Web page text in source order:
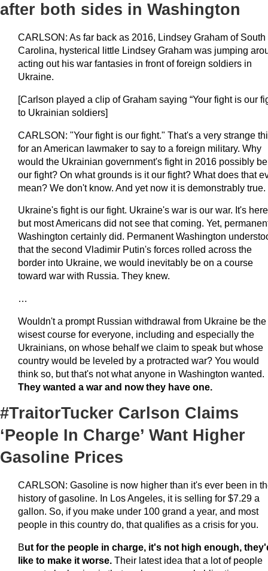
after both sides in Washington
CARLSON: As far back as 2016, Lindsey Graham of South
Carolina, hysterical little Lindsey Graham was jumping
acting out his war fantasies in front of foreign soldiers in
Ukraine.
[Carlson played a clip of Graham saying “Your fight is our
to Ukrainian soldiers]
CARLSON: "Your fight is our fight." That's a very strange
for an American lawmaker to say to a foreign military. Why
would the Ukrainian government's fight in 2016 possibly be
our fight? On what grounds is it our fight? What does that
mean? We don't know. And yet now it is demonstrably true.
Ukraine's fight is our fight. Ukraine's war is our war. It's
but most Americans did not see that coming. Yet,
Washington certainly did. Permanent Washington
that the second Vladimir Putin's forces rolled across the
border into Ukraine, we would inevitably be on a course
toward war with Russia. They knew.
…
Wouldn't a prompt Russian withdrawal from Ukraine be the
wisest course for everyone, including and especially the
Ukrainians, on whose behalf we claim to speak but whose
country would be leveled by a protracted war? You would
think so, but that's not what anyone in Washington wanted.
They wanted a war and now they have one.
#TraitorTucker Carlson Claims
‘People In Charge’ Want Higher
Gasoline Prices
CARLSON: Gasoline is now higher than it's ever been in
history of gasoline. In Los Angeles, it is selling for $7.29 a
gallon. So, if you make under 100 grand a year, and most
people in this country do, that qualifies as a crisis for you.
But for the people in charge, it's not high enough,
like to make it worse. Their latest idea that a lot of people